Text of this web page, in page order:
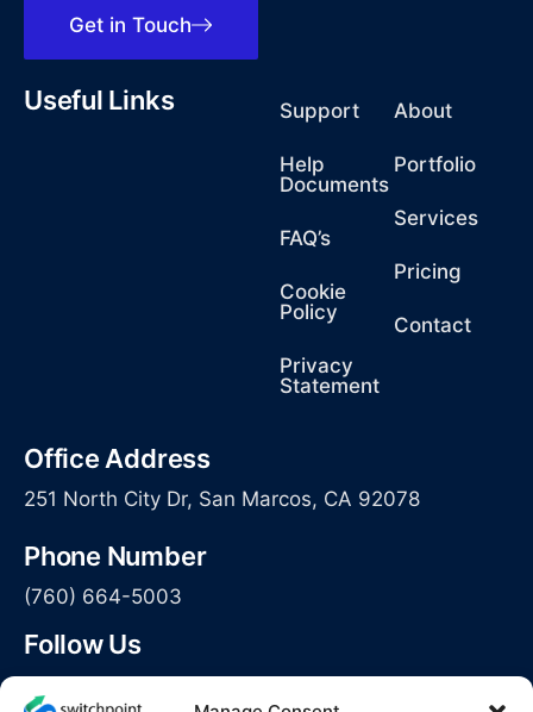
Get in Touch
Useful Links Support
Help
Documents
FAQ’s
Cookie
Policy
Privacy
Statement
About
Portfolio
Services
Pricing
Contact
Office Address
251 North City Dr, San Marcos, CA 92078
Phone Number
(760) 664-5003
Follow Us